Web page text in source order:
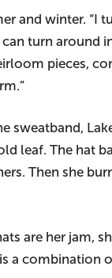
and winter. “I
turn around
pieces,
sweatband,
leaf. The hat
Then she
are her jam,
a combination